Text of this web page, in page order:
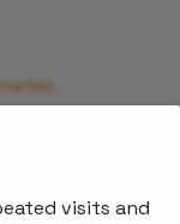
multi-
visits and